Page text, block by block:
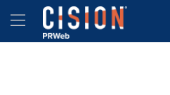
Accessibility Statement
Skip Navigation
Hamburger menu